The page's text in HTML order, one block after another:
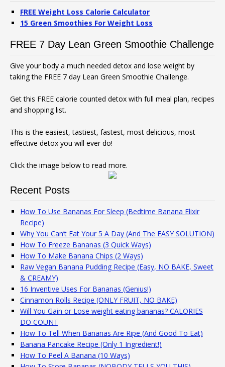
FREE Weight Loss Calorie Calculator
15 Green Smoothies For Weight Loss
FREE 7 Day Lean Green Smoothie Challenge
Give your body a much needed detox and lose weight by
taking the FREE 7 day Lean Green Smoothie Challenge.
Get this FREE calorie counted detox with full meal plan, recipes
and shopping list.
This is the easiest, tastiest, fastest, most delicious, most
effective detox you will ever do!
Click the image below to read more.
Recent Posts
How To Use Bananas For Sleep (Bedtime Banana Elixir
Recipe)
Why You Can’t Eat Your 5 A Day (And The EASY SOLUTION)
How To Freeze Bananas (3 Quick Ways)
How To Make Banana Chips (2 Ways)
Raw Vegan Banana Pudding Recipe (Easy, NO BAKE, Sweet
& CREAMY)
16 Inventive Uses For Bananas (Genius!)
Cinnamon Rolls Recipe (ONLY FRUIT, NO BAKE)
Will You Gain or Lose weight eating bananas? CALORIES
DO COUNT
How To Tell When Bananas Are Ripe (And Good To Eat)
Banana Pancake Recipe (Only 1 Ingredient!)
How To Peel A Banana (10 Ways)